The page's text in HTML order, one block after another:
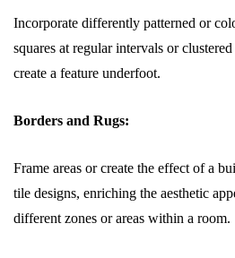
Incorporate differently patterned or
squares at regular intervals or
create a feature underfoot.
Borders and Rugs:
Frame areas or create the effect of a
tile designs, enriching the aesthetic
different zones or areas within a room.